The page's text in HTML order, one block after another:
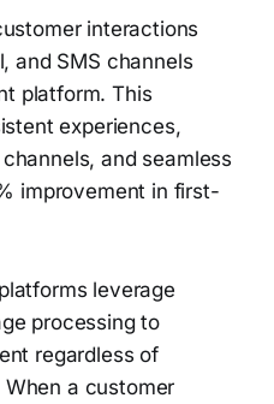
interactions
and SMS channels
platform. This
experiences,
and seamless
improvement in first-
leverage
processing to
regardless of
a customer